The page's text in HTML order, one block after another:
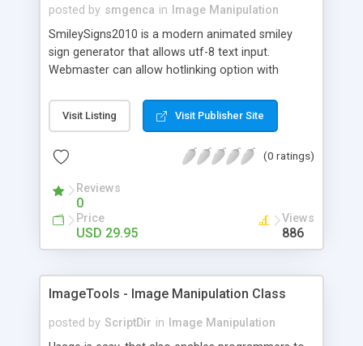
posted by smgenca in
Image Manipulation
SmileySigns2010 is a modern animated smiley
sign generator that allows utf-8 text input.
Webmaster can allow hotlinking option with
allow zip downloads only. Includes 42 unique
animated characters. Infinite sign background
Custom Sign Framing is optional. Choice of fonts
add additional fonts. Can be used with sessions
type member systems to add username to image
links for additional tracking. Note: Requires
Imagemagick and Gifsicle. Free basic installation
purchase. Subject: SmileySigns2010 Single
Domain Licence, Established (1 year) Domains
Visit Listing Visit Publisher Site
(0 ratings)
Reviews
0
Price
USD 29.95
Views
886
ImageTools - Image Manipulation Class
posted by ScriptDir in
Image Manipulation